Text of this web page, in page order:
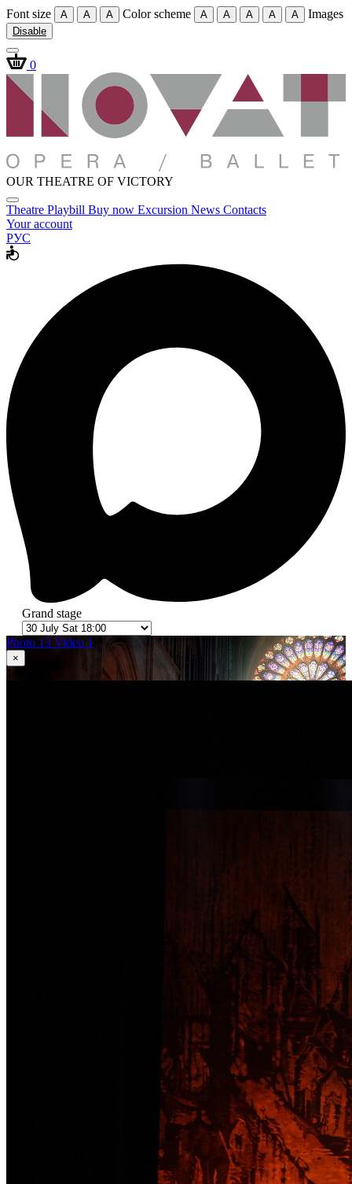
Font size A A A Color scheme A A A A A Images
Disable
0
OUR THEATRE OF VICTORY
Theatre Playbill Buy now Excursion News Contacts
Your account
РУС
Grand stage
Photo 13 Video 1
×
1